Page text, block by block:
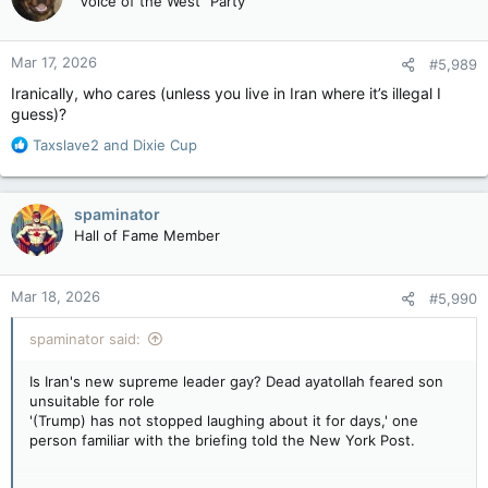
i
o
n
s
Mar 17, 2026 #5,989
Iranically, who cares (unless you live in Iran where it’s illegal I
guess)?
R
a
c
t
i
o
n
s
:
Taxslave2 and Dixie Cup
spaminator
Hall of Fame Member
Mar 18, 2026 #5,990
spaminator said:
Is Iran's new supreme leader gay? Dead ayatollah feared son
unsuitable for role
'(Trump) has not stopped laughing about it for days,' one
person familiar with the briefing told the New York Post.